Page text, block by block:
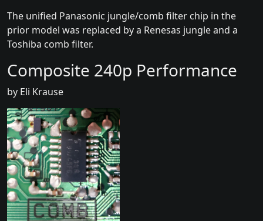
The unified Panasonic jungle/comb filter chip in the
prior model was replaced by a Renesas jungle and a
Toshiba comb filter.
Composite 240p Performance
by Eli Krause